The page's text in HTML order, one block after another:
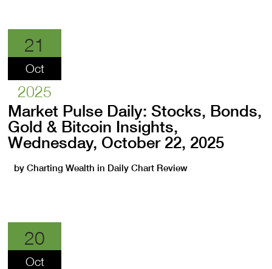
21
Oct
2025
Market Pulse Daily: Stocks, Bonds,
Gold & Bitcoin Insights,
Wednesday, October 22, 2025
byCharting Wealth in Daily Chart Review
20
Oct